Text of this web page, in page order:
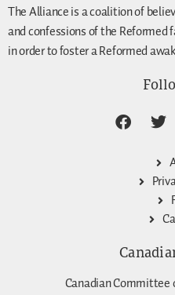
The Alliance is a coalition of
and confessions of the
in order to foster a Reformed
Canadian Committee